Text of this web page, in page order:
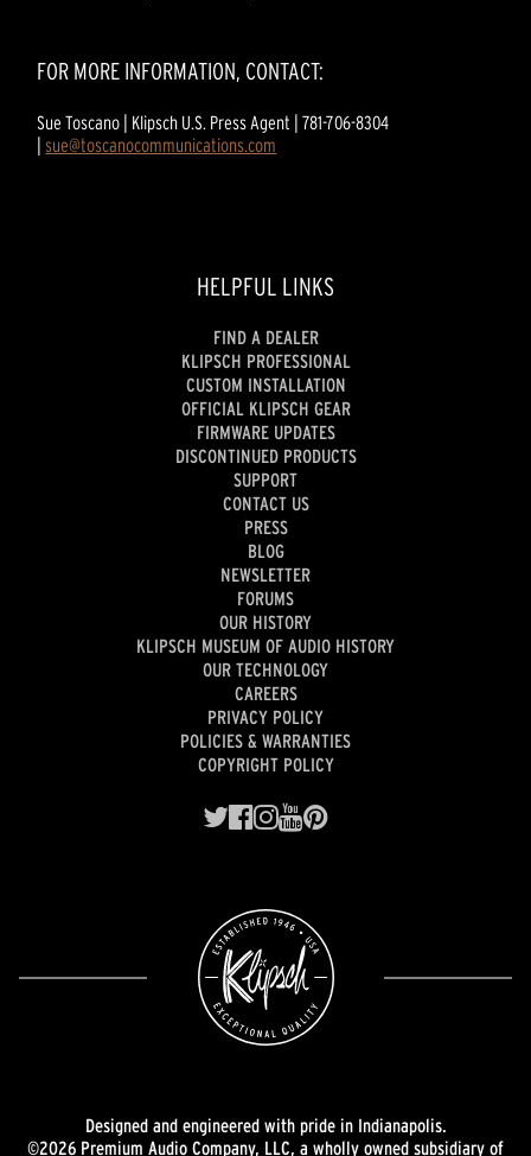
FOR MORE INFORMATION, CONTACT:
Sue Toscano | Klipsch U.S. Press Agent | 781-706-8304
|sue@toscanocommunications.com
HELPFUL LINKS
FIND A DEALER
KLIPSCH PROFESSIONAL
CUSTOM INSTALLATION
OFFICIAL KLIPSCH GEAR
FIRMWARE UPDATES
DISCONTINUED PRODUCTS
SUPPORT
CONTACT US
PRESS
BLOG
NEWSLETTER
FORUMS
OUR HISTORY
KLIPSCH MUSEUM OF AUDIO HISTORY
OUR TECHNOLOGY
CAREERS
PRIVACY POLICY
POLICIES & WARRANTIES
COPYRIGHT POLICY
Designed and engineered with pride in Indianapolis.
©2026 Premium Audio Company, LLC, a wholly owned subsidiary of